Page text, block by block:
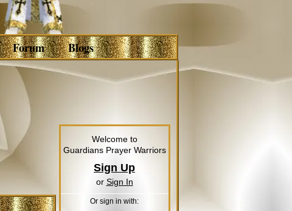
Forum Blogs
Welcome to
Guardians Prayer Warriors
Sign Up
or Sign In
Or sign in with: